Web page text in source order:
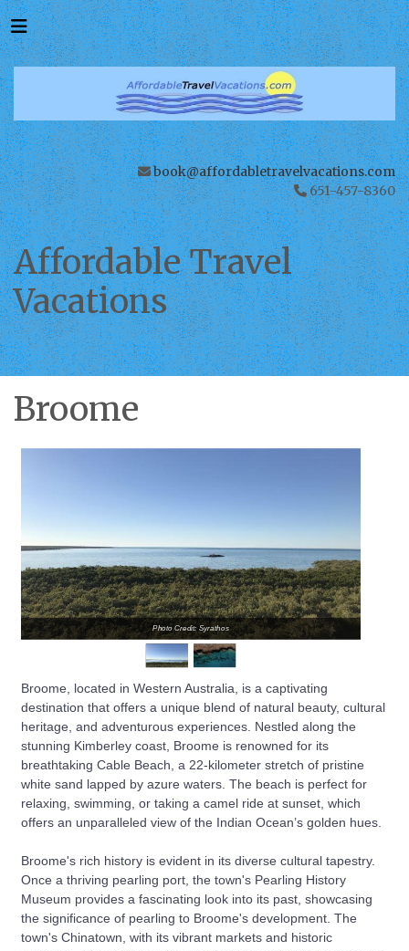
book@affordabletravelvacations.com
651-457-8360
Affordable Travel
Vacations
Broome
Photo Credit: Syrathos
Broome, located in Western Australia, is a captivating
destination that offers a unique blend of natural beauty, cultural
heritage, and adventurous experiences. Nestled along the
stunning Kimberley coast, Broome is renowned for its
breathtaking Cable Beach, a 22-kilometer stretch of pristine
white sand lapped by azure waters. The beach is perfect for
relaxing, swimming, or taking a camel ride at sunset, which
offers an unparalleled view of the Indian Ocean’s golden hues.
Broome's rich history is evident in its diverse cultural tapestry.
Once a thriving pearling port, the town's Pearling History
Museum provides a fascinating look into its past, showcasing
the significance of pearling to Broome's development. The
town's Chinatown, with its vibrant markets and historic